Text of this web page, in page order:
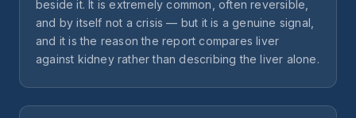
beside it. It is extremely common, often reversible,
and by itself not a crisis — but it is a genuine signal,
and it is the reason the report compares liver
against kidney rather than describing the liver alone.